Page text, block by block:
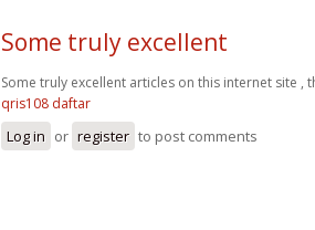
Some truly excellent
Some truly excellent articles on this internet site
qris108 daftar
Log in or register to post comments